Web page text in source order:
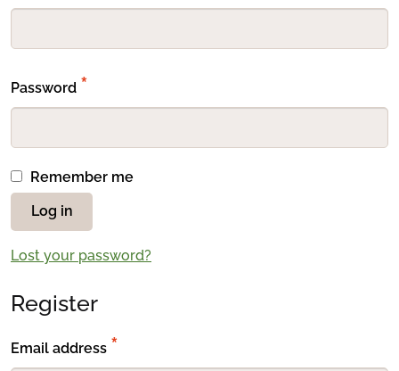
Password *
Remember me
Log in
Lost your password?
Register
Email address *